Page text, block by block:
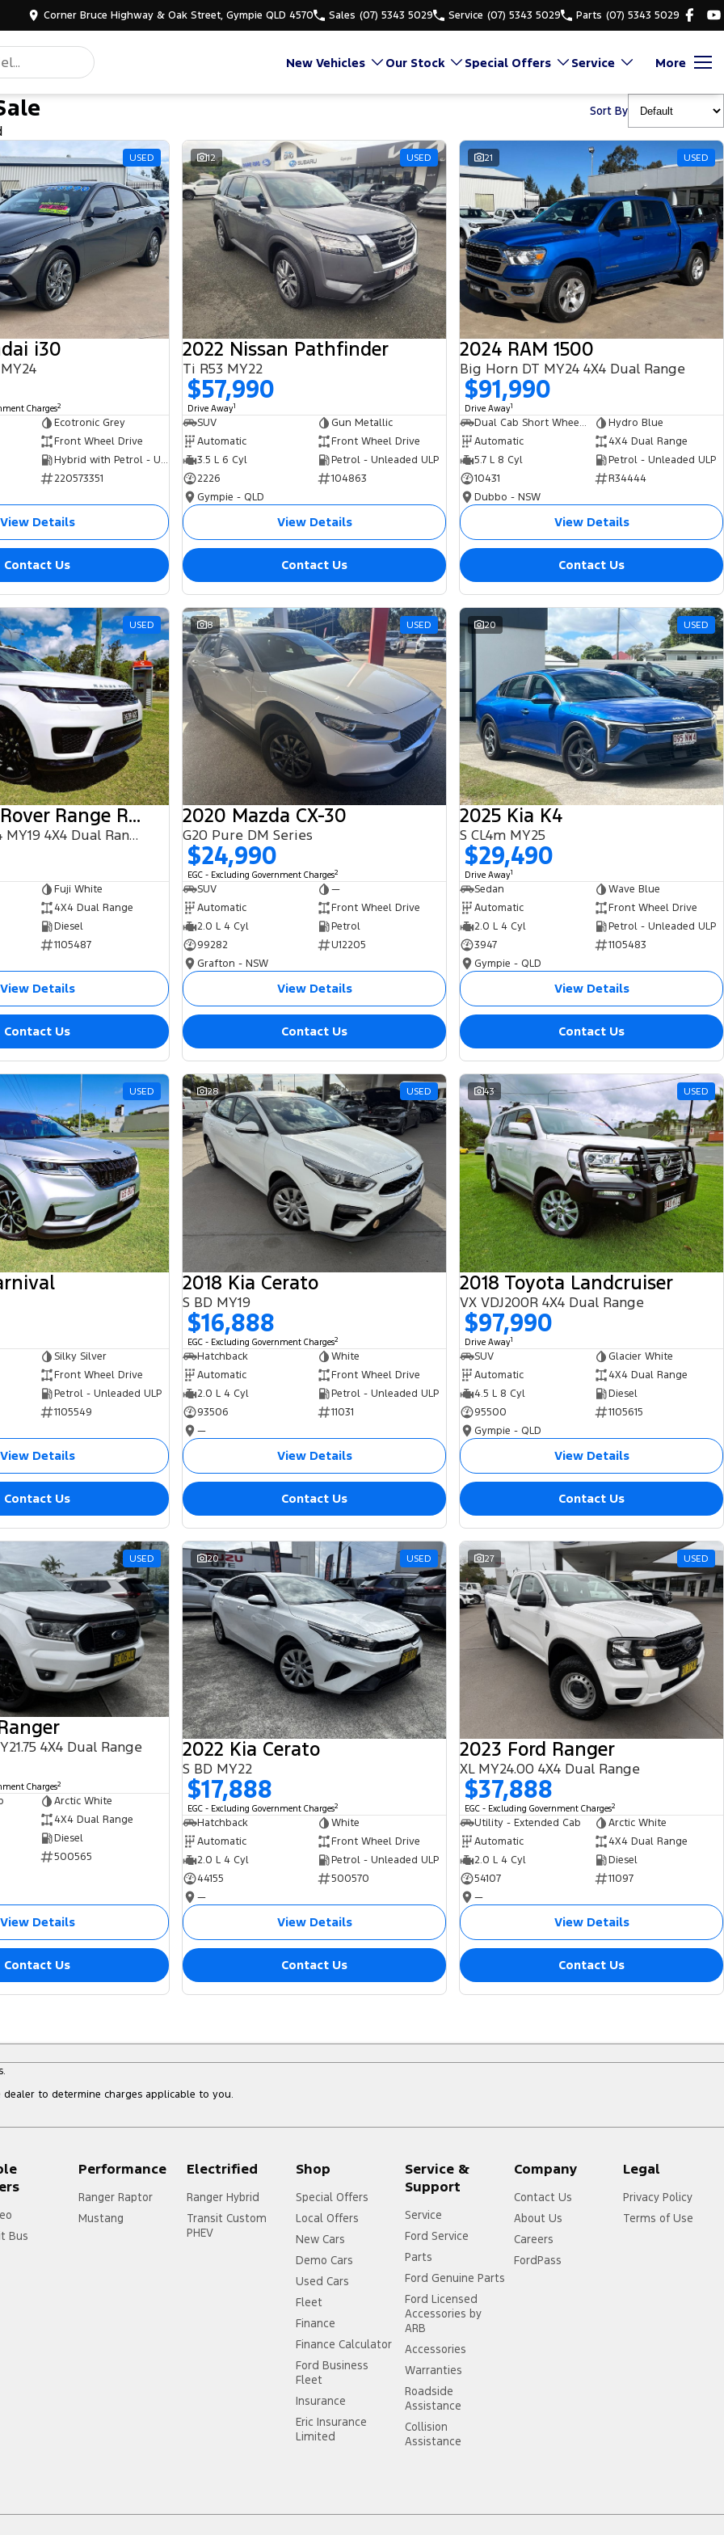
Corner Bruce Highway & Oak Street, Gympie QLD 4570 Sales (07) 5343 5029 Service (07) 5343 5029 Parts (07) 5343 5029
New Vehicles Our Stock Special Offers Service More
Sort By
USED
i30
Charges2
Ecotronic Grey
Front Wheel Drive
Hybrid with Petrol - Unleaded ULP
220573351
View Details
Contact Us
12 USED
2022 Nissan Pathfinder
Ti R53 MY22
$57,990
Drive Away1
SUV
Gun Metallic
Automatic
Front Wheel Drive
3.5 L 6 Cyl
Petrol - Unleaded ULP
2226
104863
Gympie - QLD
View Details
Contact Us
21 USED
2024 RAM 1500
Big Horn DT MY24 4X4 Dual Range
$91,990
Drive Away1
Dual Cab Short Wheelbase Utility
Hydro Blue
Automatic
4X4 Dual Range
5.7 L 8 Cyl
Petrol - Unleaded ULP
10431
R34444
Dubbo - NSW
View Details
Contact Us
USED
2018 Land Rover Range Rover Sport
SDV6 HSE L494 MY19 4X4 Dual Range
Fuji White
4X4 Dual Range
Diesel
1105487
View Details
Contact Us
8 USED
2020 Mazda CX-30
G20 Pure DM Series
$24,990
EGC - Excluding Government Charges2
SUV
—
Automatic
Front Wheel Drive
2.0 L 4 Cyl
Petrol
99282
U12205
Grafton - NSW
View Details
Contact Us
20 USED
2025 Kia K4
S CL4m MY25
$29,490
Drive Away1
Sedan
Wave Blue
Automatic
Front Wheel Drive
2.0 L 4 Cyl
Petrol - Unleaded ULP
3947
1105483
Gympie - QLD
View Details
Contact Us
USED
Silky Silver
Front Wheel Drive
Petrol - Unleaded ULP
1105549
View Details
Contact Us
28 USED
2018 Kia Cerato
S BD MY19
$16,888
EGC - Excluding Government Charges2
Hatchback
White
Automatic
Front Wheel Drive
2.0 L 4 Cyl
Petrol - Unleaded ULP
93506
11031
—
View Details
Contact Us
43 USED
2018 Toyota Landcruiser
VX VDJ200R 4X4 Dual Range
$97,990
Drive Away1
SUV
Glacier White
Automatic
4X4 Dual Range
4.5 L 8 Cyl
Diesel
95500
1105615
Gympie - QLD
View Details
Contact Us
USED
4X4 Dual Range
Charges2
Arctic White
4X4 Dual Range
Diesel
500565
View Details
Contact Us
20 USED
2022 Kia Cerato
S BD MY22
$17,888
EGC - Excluding Government Charges2
Hatchback
White
Automatic
Front Wheel Drive
2.0 L 4 Cyl
Petrol - Unleaded ULP
44155
500570
—
View Details
Contact Us
27 USED
2023 Ford Ranger
XL MY24.00 4X4 Dual Range
$37,888
EGC - Excluding Government Charges2
Utility - Extended Cab
Arctic White
Automatic
4X4 Dual Range
2.0 L 4 Cyl
Diesel
54107
11097
—
View Details
Contact Us
to determine charges applicable to you.
Bus
Performance
Ranger Raptor
Mustang
Electrified
Ranger Hybrid
Transit Custom
PHEV
Shop
Special Offers
Local Offers
New Cars
Demo Cars
Used Cars
Fleet
Finance
Finance Calculator
Ford Business
Fleet
Insurance
Eric Insurance
Limited
Service &
Support
Service
Ford Service
Parts
Ford Genuine Parts
Ford Licensed
Accessories by
ARB
Accessories
Warranties
Roadside
Assistance
Collision
Assistance
Company
Contact Us
About Us
Careers
FordPass
Legal
Privacy Policy
Terms of Use